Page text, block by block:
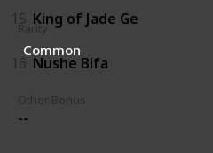
Rarity
Common
--
15 King of Jade Ge
16 Nushe Bifa